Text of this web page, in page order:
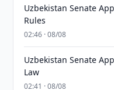
Uzbekistan Senate
Rules
02:46 · 08/08
Uzbekistan Senate
Law
02:41 · 08/08